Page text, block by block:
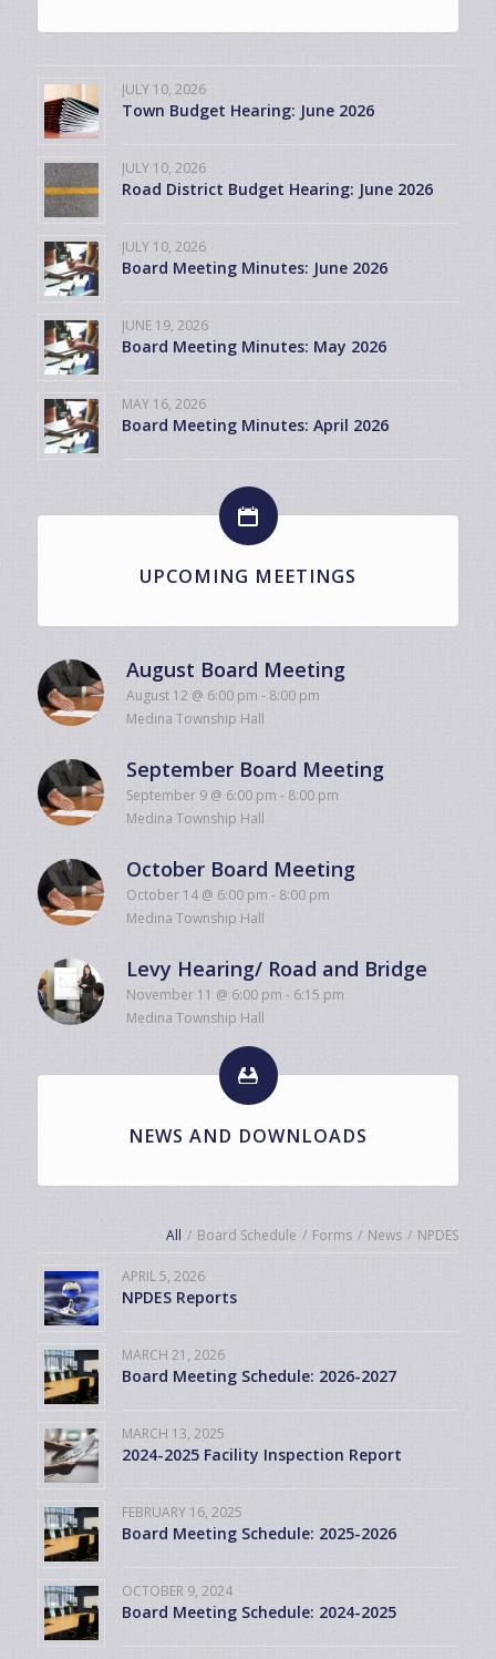
JULY 10, 2026
Town Budget Hearing: June 2026
JULY 10, 2026
Road District Budget Hearing: June 2026
JULY 10, 2026
Board Meeting Minutes: June 2026
JUNE 19, 2026
Board Meeting Minutes: May 2026
MAY 16, 2026
Board Meeting Minutes: April 2026
UPCOMING MEETINGS
August Board Meeting
August 12 @ 6:00 pm - 8:00 pm
Medina Township Hall
September Board Meeting
September 9 @ 6:00 pm - 8:00 pm
Medina Township Hall
October Board Meeting
October 14 @ 6:00 pm - 8:00 pm
Medina Township Hall
Levy Hearing/ Road and Bridge
November 11 @ 6:00 pm - 6:15 pm
Medina Township Hall
NEWS AND DOWNLOADS
All / Board Schedule / Forms / News / NPDES
APRIL 5, 2026
NPDES Reports
MARCH 21, 2026
Board Meeting Schedule: 2026-2027
MARCH 13, 2025
2024-2025 Facility Inspection Report
FEBRUARY 16, 2025
Board Meeting Schedule: 2025-2026
OCTOBER 9, 2024
Board Meeting Schedule: 2024-2025